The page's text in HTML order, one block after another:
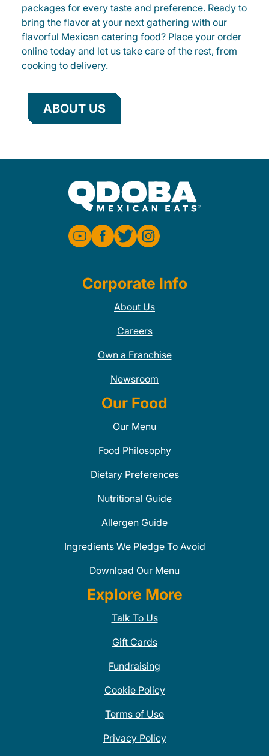
packages for every taste and preference. Ready to
bring the flavor at your next gathering with our
flavorful Mexican catering food? Place your order
online today and let us take care of the rest, from
cooking to delivery.
ABOUT US
Corporate Info
About Us
Careers
Own a Franchise
Newsroom
Our Food
Our Menu
Food Philosophy
Dietary Preferences
Nutritional Guide
Allergen Guide
Ingredients We Pledge To Avoid
Download Our Menu
Explore More
Talk To Us
Gift Cards
Fundraising
Cookie Policy
Terms of Use
Privacy Policy